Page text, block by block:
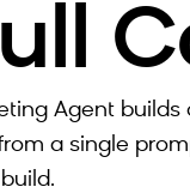
Agent
a single